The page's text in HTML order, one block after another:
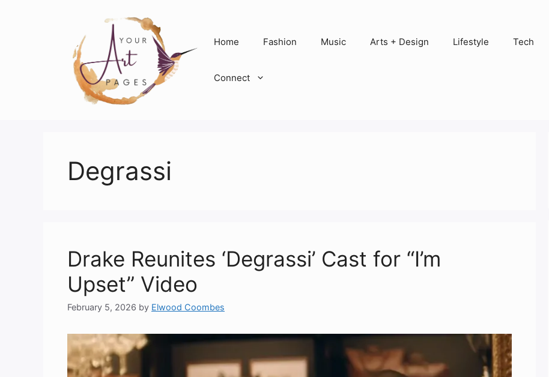
Home Fashion Music Arts + Design Lifestyle Tech
Connect
Degrassi
Drake Reunites ‘Degrassi’ Cast for “I’m
Upset” Video
February 5, 2026 by Elwood Coombes